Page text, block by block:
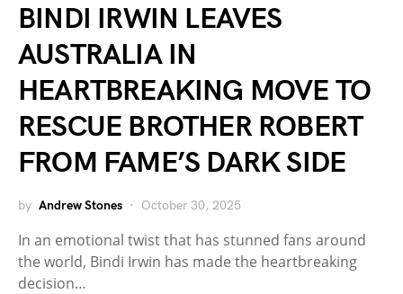
BINDI IRWIN LEAVES
AUSTRALIA IN
HEARTBREAKING MOVE TO
RESCUE BROTHER ROBERT
FROM FAME’S DARK SIDE
by Andrew Stones October 30, 2025
In an emotional twist that has stunned fans around
the world, Bindi Irwin has made the heartbreaking
decision…